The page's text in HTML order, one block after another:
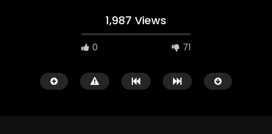
1,987 Views
0 71